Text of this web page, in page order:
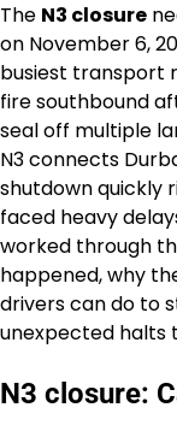
The N3 closure
on November 6,
busiest transport
fire southbound
seal off multiple
N3 connects
shutdown quickly
faced heavy
worked through
happened, why
drivers can do to
unexpected halts
N3 closure: